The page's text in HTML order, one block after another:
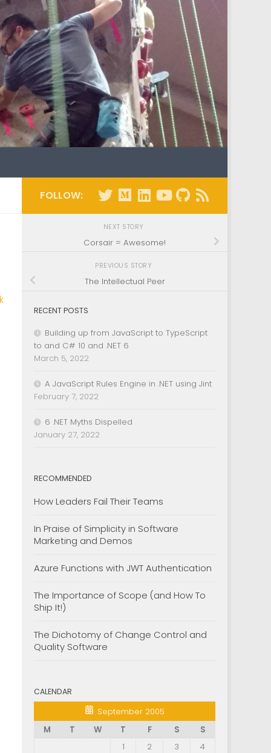
FOLLOW:
NEXT STORY
Corsair = Awesome!
PREVIOUS STORY
The Intellectual Peer
RECENT POSTS
Building up from JavaScript to TypeScript
to and C# 10 and .NET 6
March 5, 2022
A JavaScript Rules Engine in .NET using Jint
February 7, 2022
6 .NET Myths Dispelled
January 27, 2022
RECOMMENDED
How Leaders Fail Their Teams
In Praise of Simplicity in Software
Marketing and Demos
Azure Functions with JWT Authentication
The Importance of Scope (and How To
Ship It!)
The Dichotomy of Change Control and
Quality Software
CALENDAR
September 2005
M
T W T F S
S
1
2 3
4